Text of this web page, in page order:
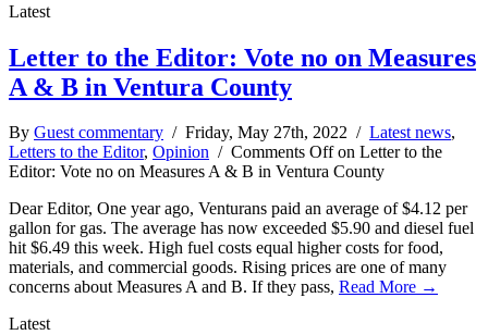
Latest
Letter to the Editor: Vote no on Measures
A & B in Ventura County
By Guest commentary / Friday, May 27th, 2022 / Latest news,
Letters to the Editor, Opinion / Comments Offon Letter to the
Editor: Vote no on Measures A & B in Ventura County
Dear Editor, One year ago, Venturans paid an average of $4.12 per
gallon for gas. The average has now exceeded $5.90 and diesel fuel
hit $6.49 this week. High fuel costs equal higher costs for food,
materials, and commercial goods. Rising prices are one of many
concerns about Measures A and B. If they pass, Read More →
Latest